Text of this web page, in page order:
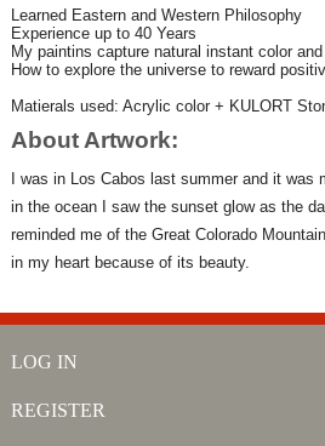
Learned Eastern and Western Philosophy
Experience up to 40 Years
My paintins capture natural instant color
How to explore the universe to reward
Matierals used: Acrylic color + KULORT
About Artwork:
I was in Los Cabos last summer and it was
in the ocean I saw the sunset glow as the
reminded me of the Great Colorado
in my heart because of its beauty.
LOG IN
REGISTER